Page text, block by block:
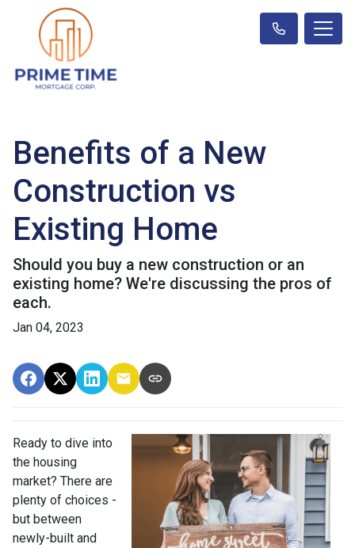
Benefits of a New
Construction vs
Existing Home
Should you buy a new construction or an
existing home? We're discussing the pros of
each.
Jan 04, 2023
Ready to dive into
the housing
market? There are
plenty of choices -
but between
newly-built and